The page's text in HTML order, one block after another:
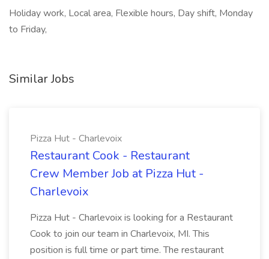
Holiday work, Local area, Flexible hours, Day shift, Monday
to Friday,
Similar Jobs
Pizza Hut - Charlevoix
Restaurant Cook - Restaurant
Crew Member Job at Pizza Hut -
Charlevoix
Pizza Hut - Charlevoix is looking for a Restaurant
Cook to join our team in Charlevoix, MI. This
position is full time or part time. The restaurant